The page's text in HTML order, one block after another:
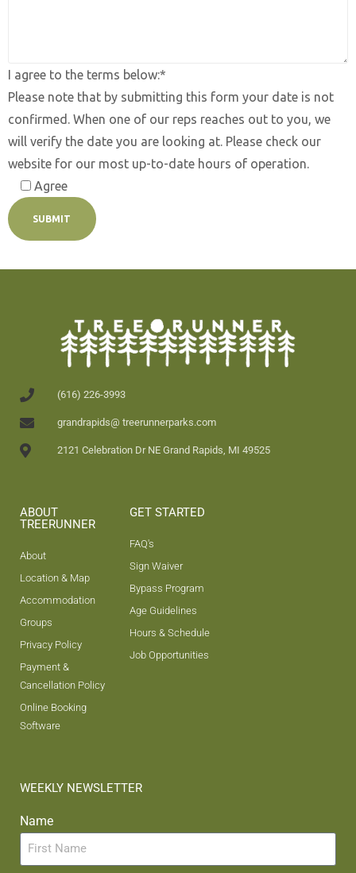
I agree to the terms below:*
Please note that by submitting this form your date is not
confirmed. When one of our reps reaches out to you, we
will verify the date you are looking at. Please check our
website for our most up-to-date hours of operation.
Agree
(616) 226-3993
grandrapids@ treerunnerparks.com
2121 Celebration Dr NE Grand Rapids, MI 49525
ABOUT
TREERUNNER
About
Location & Map
Accommodation
Groups
Privacy Policy
Payment &
Cancellation Policy
Online Booking
Software
GET STARTED
FAQ's
Sign Waiver
Bypass Program
Age Guidelines
Hours & Schedule
Job Opportunities
WEEKLY NEWSLETTER
Name